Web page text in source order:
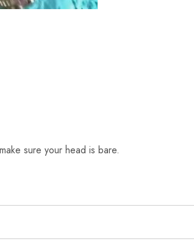
sure your head is bare.